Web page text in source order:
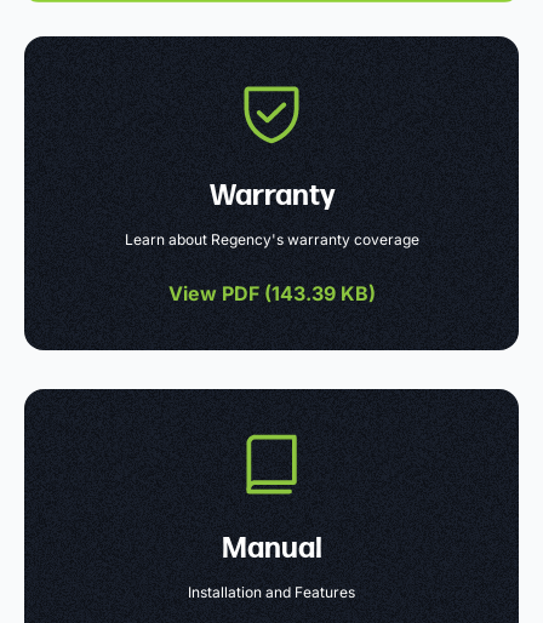
Warranty
Learn about Regency's warranty coverage
View PDF (143.39 KB)
Manual
Installation and Features